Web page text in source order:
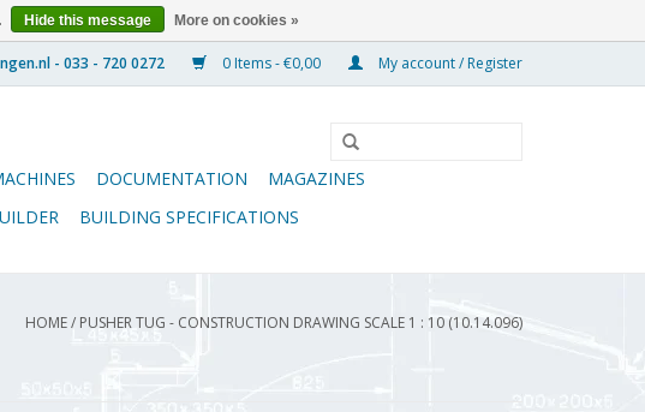
0 Items - €0,00 My account / Register
DOCUMENTATION
MAGAZINES
BUILDING SPECIFICATIONS
HOME/ PUSHER TUG - CONSTRUCTION DRAWING SCALE 1 : 10 (10.14.096)
Hide this message More on cookies »